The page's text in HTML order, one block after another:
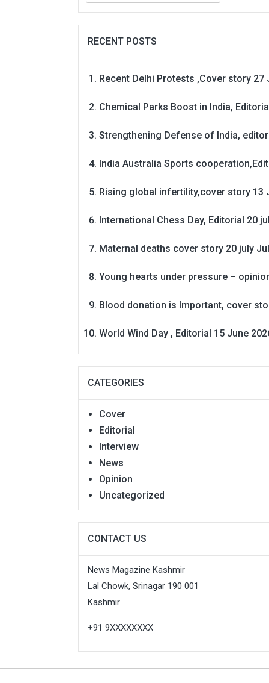
RECENT POSTS
Recent Delhi Protests ,Cover story 27
Chemical Parks Boost in India,
Strengthening Defense of India,
India Australia Sports
Rising global infertility,cover story 13
International Chess Day, Editorial 20
Maternal deaths cover story 20 july
Young hearts under pressure –
Blood donation is Important, cover
World Wind Day , Editorial 15 June
CATEGORIES
Cover
Editorial
Interview
News
Opinion
Uncategorized
CONTACT US
News Magazine Kashmir
Lal Chowk, Srinagar 190 001
Kashmir
+91 9XXXXXXXX